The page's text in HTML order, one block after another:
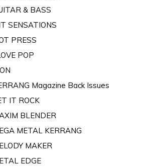
& BASS
SENSATIONS
PRESS
POP
Magazine Back Issues
IT ROCK
BLENDER
METAL KERRANG
MAKER
EDGE